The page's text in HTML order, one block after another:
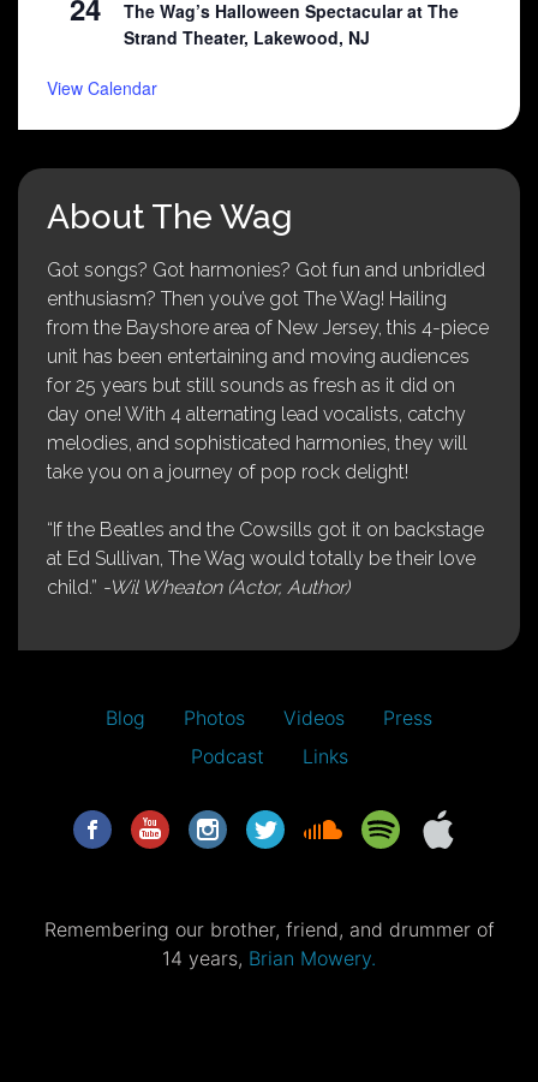
The Wag’s Halloween Spectacular at The
Strand Theater, Lakewood, NJ
View Calendar
About The Wag
Got songs? Got harmonies? Got fun and unbridled
enthusiasm? Then you’ve got The Wag! Hailing
from the Bayshore area of New Jersey, this 4-piece
unit has been entertaining and moving audiences
for 25 years but still sounds as fresh as it did on
day one! With 4 alternating lead vocalists, catchy
melodies, and sophisticated harmonies, they will
take you on a journey of pop rock delight!
“If the Beatles and the Cowsills got it on backstage
at Ed Sullivan, The Wag would totally be their love
child.” -Wil Wheaton (Actor, Author)
Blog Photos Videos
Press
Podcast
Links
Remembering our brother, friend, and drummer of
14 years, Brian Mowery.